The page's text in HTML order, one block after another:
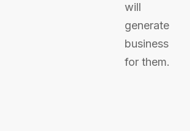
will
generate
business
for them.